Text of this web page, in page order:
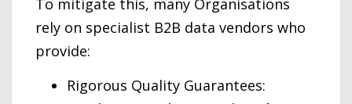
rely on specialist B2B data vendors who
provide:
Rigorous Quality Guarantees: